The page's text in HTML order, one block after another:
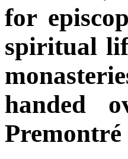
for
spiritual
handed
Premontré